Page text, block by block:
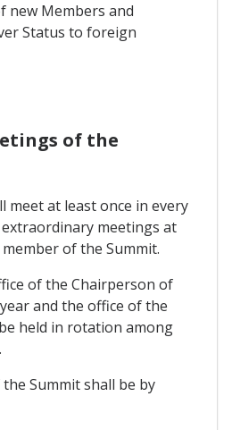
new Members and
Status to foreign
of the
meet at least once in every
meetings at
of the Summit.
of the Chairperson of
and the office of the
held in rotation among
Summit shall be by